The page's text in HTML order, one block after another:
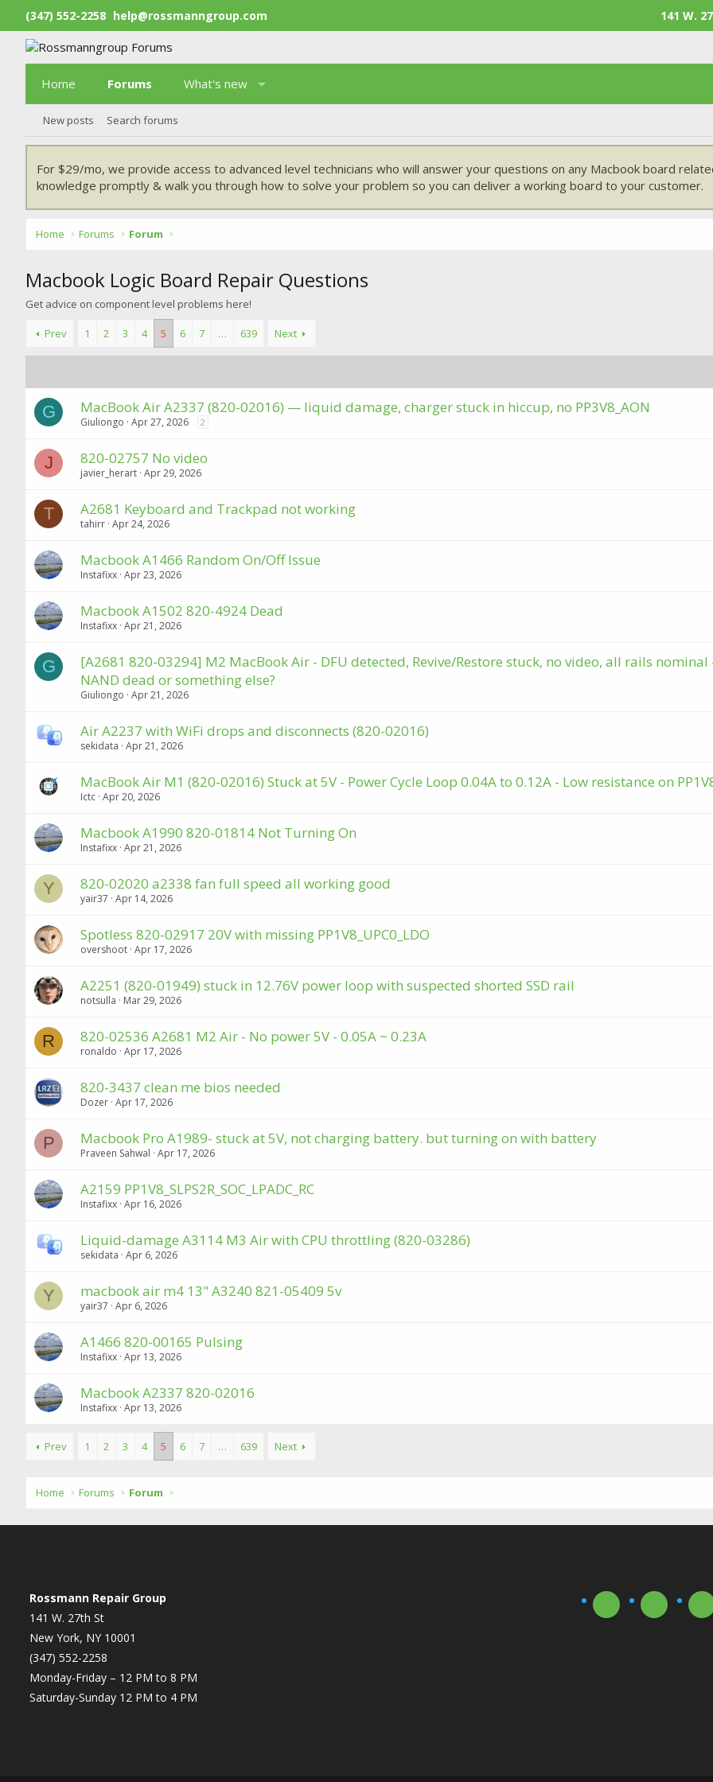
(347) 552-2258 help@rossmanngroup.com 141 W.
Home Forums What's new
New posts Search forums
For $29/mo, we provide access to advanced level technicians who will answer your questions on any Macbook board
knowledge promptly & walk you through how to solve your problem so you can deliver a working board to your customer.
Home Forums Forum
Macbook Logic Board Repair Questions
Get advice on component level problems here!
Prev 1 2 3 4 5 6 7 … 639 Next
G MacBook Air A2337 (820-02016) — liquid damage, charger stuck in hiccup, no PP3V8_AON
Giuliongo Apr 27, 2026 2
J 820-02757 No video
javier_herart Apr 29, 2026
T A2681 Keyboard and Trackpad not working
tahirr Apr 24, 2026
Macbook A1466 Random On/Off Issue
Instafixx Apr 23, 2026
Macbook A1502 820-4924 Dead
Instafixx Apr 21, 2026
G
[A2681 820-03294] M2 MacBook Air - DFU detected, Revive/Restore stuck, no video, all rails nominal
NAND dead or something else?
Giuliongo Apr 21, 2026
Air A2237 with WiFi drops and disconnects (820-02016)
sekidata Apr 21, 2026
MacBook Air M1 (820-02016) Stuck at 5V - Power Cycle Loop 0.04A to 0.12A - Low resistance on
Ictc Apr 20, 2026
Macbook A1990 820-01814 Not Turning On
Instafixx Apr 21, 2026
Y 820-02020 a2338 fan full speed all working good
yair37 Apr 14, 2026
Spotless 820-02917 20V with missing PP1V8_UPC0_LDO
overshoot Apr 17, 2026
A2251 (820-01949) stuck in 12.76V power loop with suspected shorted SSD rail
notsulla Mar 29, 2026
R 820-02536 A2681 M2 Air - No power 5V - 0.05A ~ 0.23A
ronaldo Apr 17, 2026
820-3437 clean me bios needed
Dozer Apr 17, 2026
P Macbook Pro A1989- stuck at 5V, not charging battery. but turning on with battery
Praveen Sahwal Apr 17, 2026
A2159 PP1V8_SLPS2R_SOC_LPADC_RC
Instafixx Apr 16, 2026
Liquid-damage A3114 M3 Air with CPU throttling (820-03286)
sekidata Apr 6, 2026
Y macbook air m4 13" A3240 821-05409 5v
yair37 Apr 6, 2026
A1466 820-00165 Pulsing
Instafixx Apr 13, 2026
Macbook A2337 820-02016
Instafixx Apr 13, 2026
Prev 1 2 3 4 5 6 7 … 639 Next
Home Forums Forum
Rossmann Repair Group
141 W. 27th St
New York, NY 10001
(347) 552-2258
Monday-Friday – 12 PM to 8 PM
Saturday-Sunday 12 PM to 4 PM